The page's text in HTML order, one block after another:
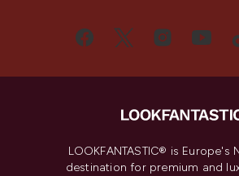
LOOKFANTASTIC® is Europe's
destination for premium and